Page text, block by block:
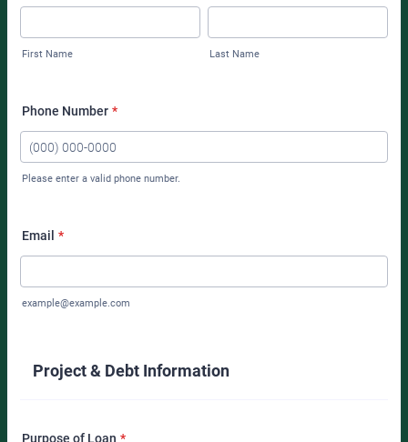
First Name Last Name
Phone Number *
Please enter a valid phone number.
Email *
example@example.com
Project & Debt Information
Purpose of Loan *